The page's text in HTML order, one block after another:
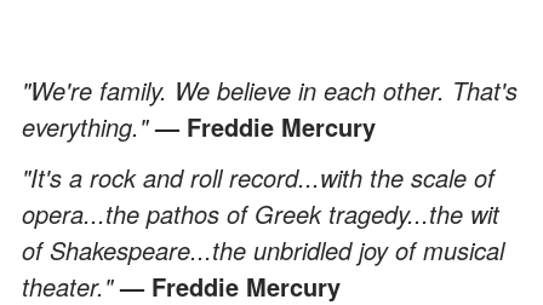
"We're family. We believe in each other. That's
everything."— Freddie Mercury
"It's a rock and roll record...with the scale of
opera...the pathos of Greek tragedy...the wit
of Shakespeare...the unbridled joy of musical
theater."— Freddie Mercury